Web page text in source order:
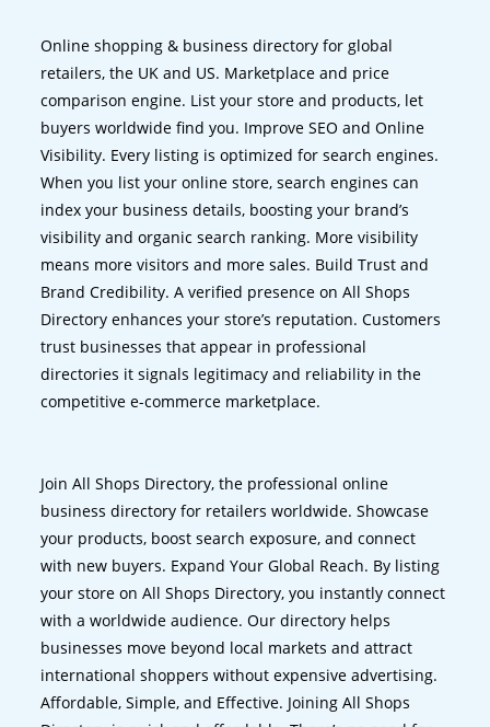
Online shopping & business directory for global
retailers, the UK and US. Marketplace and price
comparison engine. List your store and products, let
buyers worldwide find you. Improve SEO and Online
Visibility. Every listing is optimized for search engines.
When you list your online store, search engines can
index your business details, boosting your brand’s
visibility and organic search ranking. More visibility
means more visitors and more sales. Build Trust and
Brand Credibility. A verified presence on All Shops
Directory enhances your store’s reputation. Customers
trust businesses that appear in professional
directories it signals legitimacy and reliability in the
competitive e-commerce marketplace.
Join All Shops Directory, the professional online
business directory for retailers worldwide. Showcase
your products, boost search exposure, and connect
with new buyers. Expand Your Global Reach. By listing
your store on All Shops Directory, you instantly connect
with a worldwide audience. Our directory helps
businesses move beyond local markets and attract
international shoppers without expensive advertising.
Affordable, Simple, and Effective. Joining All Shops